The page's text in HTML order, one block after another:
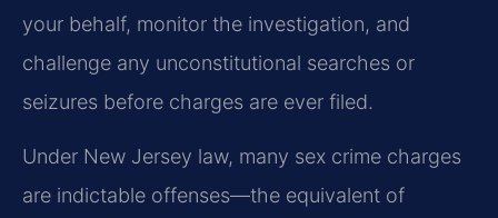
your behalf, monitor the investigation, and
challenge any unconstitutional searches or
seizures before charges are ever filed.
Under New Jersey law, many sex crime charges
are indictable offenses—the equivalent of